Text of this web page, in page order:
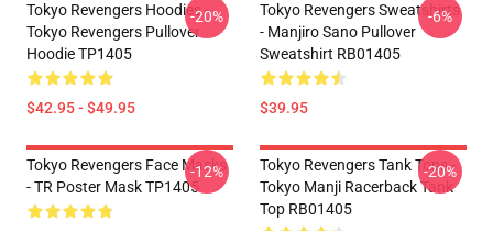
Tokyo Revengers Hoodies -
Tokyo Revengers Pullover
Hoodie TP1405
$42.95 - $49.95
-20%
Tokyo Revengers Sweatshirts
- Manjiro Sano Pullover
Sweatshirt RB01405
$39.95
-6%
Tokyo Revengers Face Masks
- TR Poster Mask TP1405
-12%
Tokyo Revengers Tank Tops -
Tokyo Manji Racerback Tank
Top RB01405
-20%